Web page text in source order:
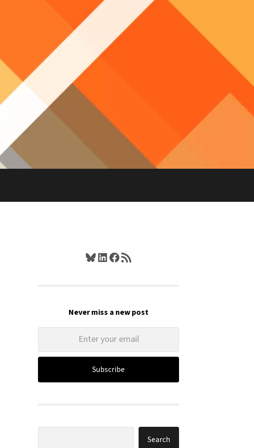
Bluesky
LinkedIn
Facebook
RSS Feed
Never miss a new post
Subscribe
Search